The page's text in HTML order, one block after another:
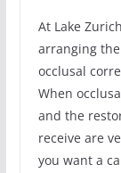
At Lake
arranging
occlusal
When
and the
receive are
you want a